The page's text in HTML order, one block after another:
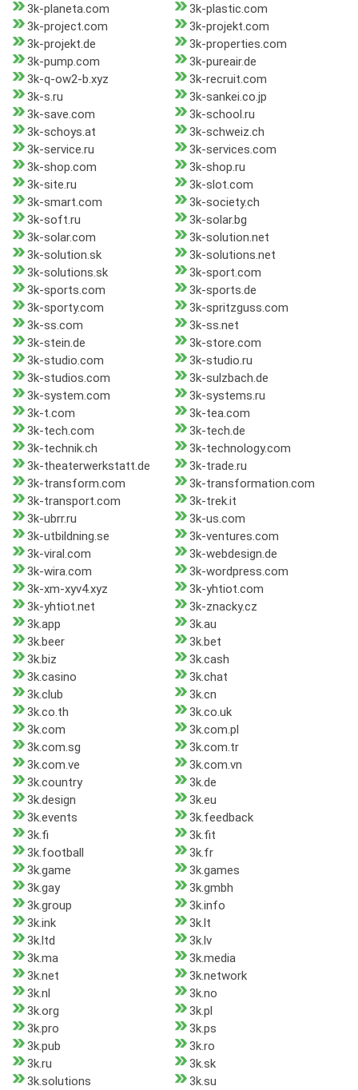
3k-planeta.com
3k-plastic.com
3k-project.com
3k-projekt.com
3k-projekt.de
3k-properties.com
3k-pump.com
3k-pureair.de
3k-q-ow2-b.xyz
3k-recruit.com
3k-s.ru
3k-sankei.co.jp
3k-save.com
3k-school.ru
3k-schoys.at
3k-schweiz.ch
3k-service.ru
3k-services.com
3k-shop.com
3k-shop.ru
3k-site.ru
3k-slot.com
3k-smart.com
3k-society.ch
3k-soft.ru
3k-solar.bg
3k-solar.com
3k-solution.net
3k-solution.sk
3k-solutions.net
3k-solutions.sk
3k-sport.com
3k-sports.com
3k-sports.de
3k-sporty.com
3k-spritzguss.com
3k-ss.com
3k-ss.net
3k-stein.de
3k-store.com
3k-studio.com
3k-studio.ru
3k-studios.com
3k-sulzbach.de
3k-system.com
3k-systems.ru
3k-t.com
3k-tea.com
3k-tech.com
3k-tech.de
3k-technik.ch
3k-technology.com
3k-theaterwerkstatt.de
3k-trade.ru
3k-transform.com
3k-transformation.com
3k-transport.com
3k-trek.it
3k-ubrr.ru
3k-us.com
3k-utbildning.se
3k-ventures.com
3k-viral.com
3k-webdesign.de
3k-wira.com
3k-wordpress.com
3k-xm-xyv4.xyz
3k-yhtiot.com
3k-yhtiot.net
3k-znacky.cz
3k.app
3k.au
3k.beer
3k.bet
3k.biz
3k.cash
3k.casino
3k.chat
3k.club
3k.cn
3k.co.th
3k.co.uk
3k.com
3k.com.pl
3k.com.sg
3k.com.tr
3k.com.ve
3k.com.vn
3k.country
3k.de
3k.design
3k.eu
3k.events
3k.feedback
3k.fi
3k.fit
3k.football
3k.fr
3k.game
3k.games
3k.gay
3k.gmbh
3k.group
3k.info
3k.ink
3k.lt
3k.ltd
3k.lv
3k.ma
3k.media
3k.net
3k.network
3k.nl
3k.no
3k.org
3k.pl
3k.pro
3k.ps
3k.pub
3k.ro
3k.ru
3k.sk
3k.solutions
3k.su